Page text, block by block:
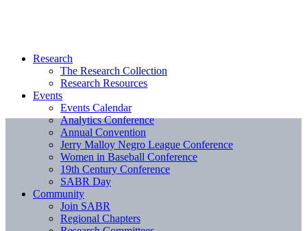
Research
The Research Collection
Research Resources
Events
Events Calendar
Analytics Conference
Annual Convention
Jerry Malloy Negro League Conference
Women in Baseball Conference
19th Century Conference
SABR Day
Community
Join SABR
Regional Chapters